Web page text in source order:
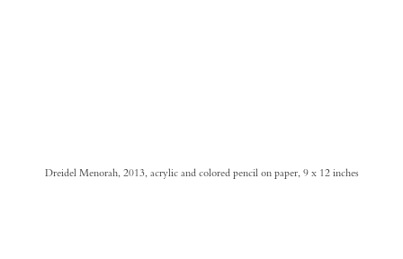
Dreidel Menorah, 2013, acrylic and colored pencil on paper, 9 x 12 inches